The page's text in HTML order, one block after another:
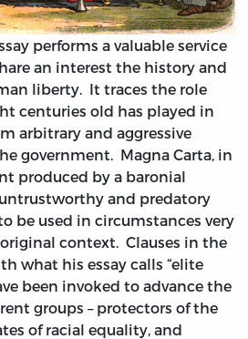
performs a valuable service
an interest the history and
liberty. It traces the role
centuries old has played in
arbitrary and aggressive
government. Magna Carta, in
produced by a baronial
and predatory
be used in circumstances very
context. Clauses in the
what his essay calls “elite
been invoked to advance the
groups – protectors of the
of racial equality, and